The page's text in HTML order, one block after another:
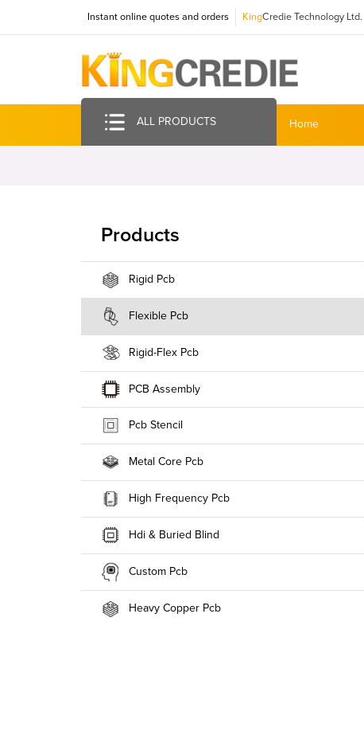
Instant online quotes and orders KingCredie Technology Ltd.
ALL PRODUCTS Home
Products
Rigid Pcb
Flexible Pcb
Rigid-Flex Pcb
PCB Assembly
Pcb Stencil
Metal Core Pcb
High Frequency Pcb
Hdi & Buried Blind
Custom Pcb
Heavy Copper Pcb